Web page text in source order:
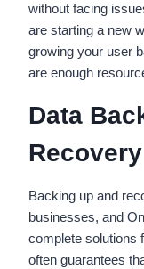
without facing
are starting a new
growing your user
are enough
Data
Backing up and
businesses, and
complete solutions
often guarantees